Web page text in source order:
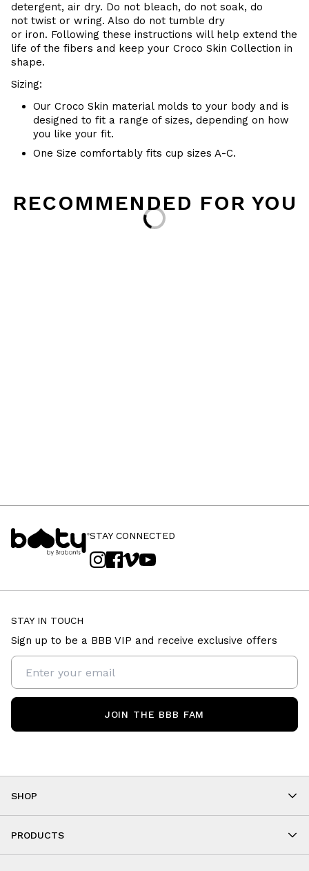
detergent, air dry. Do not bleach, do not soak, do
not twist or wring. Also do not tumble dry
or iron. Following these instructions will help extend the
life of the fibers and keep your Croco Skin Collection in
shape.
Sizing:
Our Croco Skin material molds to your body and is
designed to fit a range of sizes, depending on how
you like your fit.
One Size comfortably fits cup sizes A-C.
RECOMMENDED FOR YOU
Loading...
STAY CONNECTED
SHOP
As Seen On You
PRODUCTS
STAY IN TOUCH
Sign up to be a BBB VIP and receive exclusive offers
JOIN THE BBB FAM